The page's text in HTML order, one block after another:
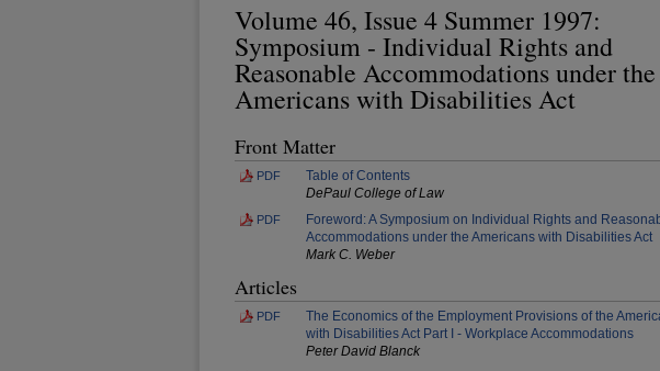
Volume 46, Issue 4 Summer 1997:
Symposium - Individual Rights and
Reasonable Accommodations under the
Americans with Disabilities Act
Front Matter
PDF
Table of Contents
DePaul College of Law
PDF
Foreword: A Symposium on Individual Rights and
Accommodations under the Americans with Disabilities Act
Mark C. Weber
Articles
PDF
The Economics of the Employment Provisions of the
with Disabilities Act Part I - Workplace Accommodations
Peter David Blanck